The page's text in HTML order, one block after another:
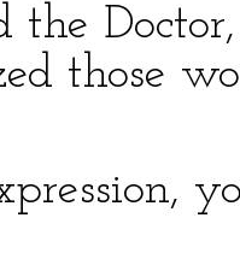
the
those